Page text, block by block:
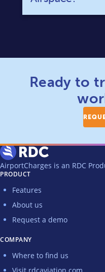
Ready to
AirportCharges is an RDC
PRODUCT
Features
About us
Request a demo
COMPANY
Where to find us